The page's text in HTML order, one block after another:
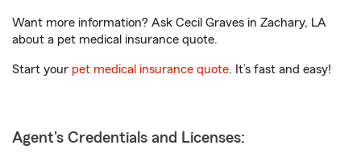
Want more information? Ask Cecil Graves in Zachary, LA
about a pet medical insurance quote.
Start your pet medical insurance quote. It’s fast and easy!
Agent's Credentials and Licenses: